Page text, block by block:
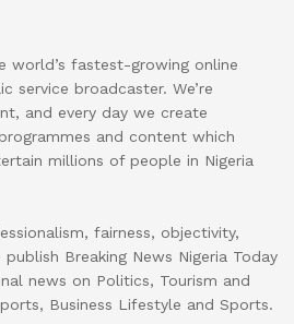
world’s fastest-growing online
service broadcaster. We’re
and every day we create
and content which
millions of people in Nigeria
fairness, objectivity,
Breaking News Nigeria Today
news on Politics, Tourism and
Business Lifestyle and Sports.